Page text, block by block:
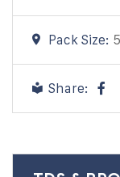
Pack Size:
Share: